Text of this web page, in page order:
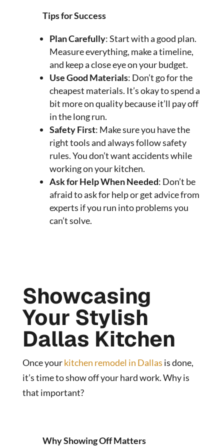
Tips for Success
Plan Carefully: Start with a good plan.
Measure everything, make a timeline,
and keep a close eye on your budget.
Use Good Materials: Don’t go for the
cheapest materials. It’s okay to spend a
bit more on quality because it’ll pay off
in the long run.
Safety First: Make sure you have the
right tools and always follow safety
rules. You don’t want accidents while
working on your kitchen.
Ask for Help When Needed: Don’t be
afraid to ask for help or get advice from
experts if you run into problems you
can’t solve.
Showcasing
Your Stylish
Dallas Kitchen
Once yourkitchen remodel in Dallas is done,
it’s time to show off your hard work. Why is
that important?
Why Showing Off Matters